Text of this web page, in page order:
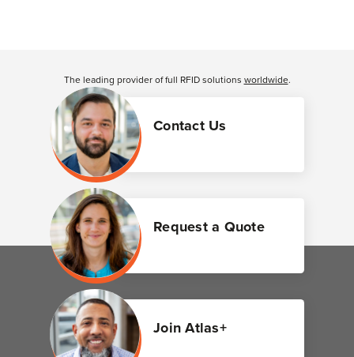
Contact Us
Request a Quote
Join Atlas+
The leading provider of full RFID solutions worldwide.